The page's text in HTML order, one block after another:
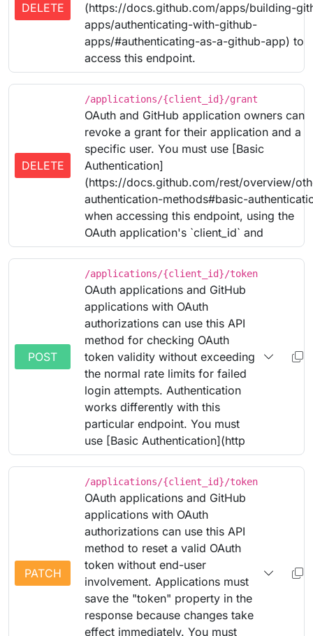
DELETE
(https://docs.github.com/apps/building-
apps/authenticating-with-github-
apps/#authenticating-as-a-github-app) to
access this endpoint.
DELETE
/applications/{client_id}/grant
OAuth and GitHub application owners can
revoke a grant for their application and a
specific user. You must use [Basic
Authentication]
(https://docs.github.com/rest/overview/
authentication-methods#basic-
when accessing this endpoint, using the
OAuth application's `client_id` and
POST
/applications/{client_id}/token
OAuth applications and GitHub
applications with OAuth
authorizations can use this API
method for checking OAuth
token validity without exceeding
the normal rate limits for failed
login attempts. Authentication
works differently with this
particular endpoint. You must
use [Basic Authentication](http
PATCH
/applications/{client_id}/token
OAuth applications and GitHub
applications with OAuth
authorizations can use this API
method to reset a valid OAuth
token without end-user
involvement. Applications must
save the "token" property in the
response because changes take
effect immediately. You must